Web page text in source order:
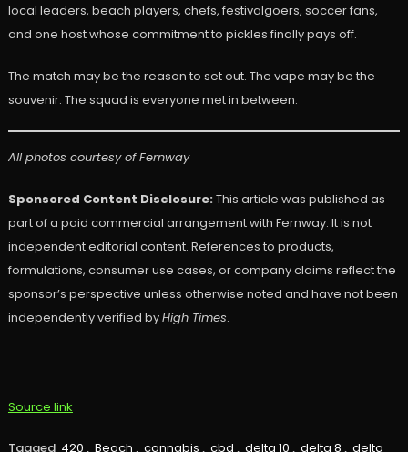
local leaders, beach players, chefs, festivalgoers, soccer fans,
and one host whose commitment to pickles finally pays off.
The match may be the reason to set out. The vape may be the
souvenir. The squad is everyone met in between.
All photos courtesy of Fernway
Sponsored Content Disclosure:This article was published as
part of a paid commercial arrangement with Fernway. It is not
independent editorial content. References to products,
formulations, consumer use cases, or company claims reflect the
sponsor’s perspective unless otherwise noted and have not been
independently verified byHigh Times.
Source link
Tagged 420 , Beach , cannabis , cbd , delta 10 , delta 8 , delta